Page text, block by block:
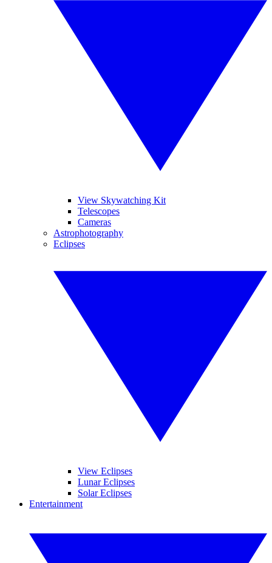
View Skywatching Kit
Telescopes
Cameras
Astrophotography
Eclipses
View Eclipses
Lunar Eclipses
Solar Eclipses
Entertainment